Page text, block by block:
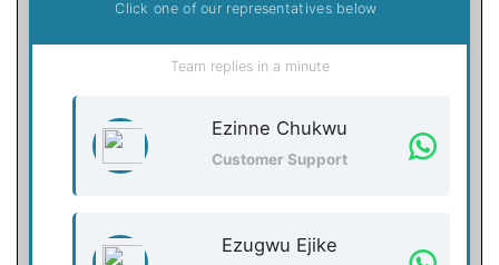
Click one of our representatives below
Team replies in a minute
Ezinne Chukwu
Customer Support
Ezugwu Ejike